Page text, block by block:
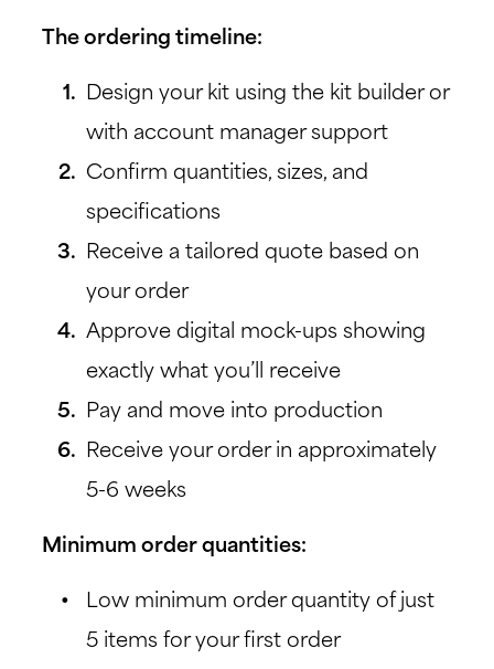
The ordering timeline:
Design your kit using the kit builder or
with account manager support
Confirm quantities, sizes, and
specifications
Receive a tailored quote based on
your order
Approve digital mock-ups showing
exactly what you’ll receive
Pay and move into production
Receive your order in approximately
5-6 weeks
Minimum order quantities:
Low minimum order quantity of just
5 items for your first order